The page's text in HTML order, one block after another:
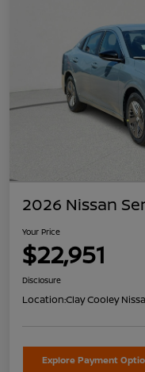
2026 Nissan
Your Price
$22,951
Disclosure
Location:Clay Cooley
Explore Payment